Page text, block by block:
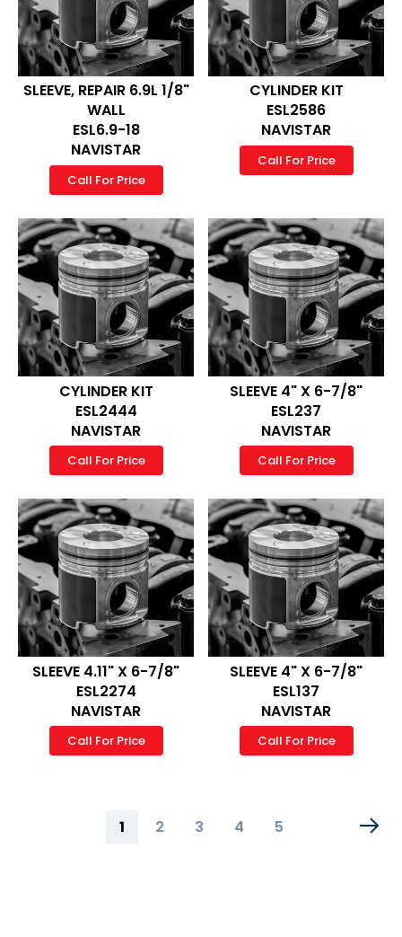
SLEEVE, REPAIR 6.9L 1/8"
WALL
ESL6.9-18
NAVISTAR
Call For Price
CYLINDER KIT
ESL2586
NAVISTAR
Call For Price
CYLINDER KIT
ESL2444
NAVISTAR
Call For Price
SLEEVE 4" X 6-7/8"
ESL237
NAVISTAR
Call For Price
SLEEVE 4.11" X 6-7/8"
ESL2274
NAVISTAR
Call For Price
SLEEVE 4" X 6-7/8"
ESL137
NAVISTAR
Call For Price
Page
You're
1 Page
2 Page
3 Page
4 Page
5